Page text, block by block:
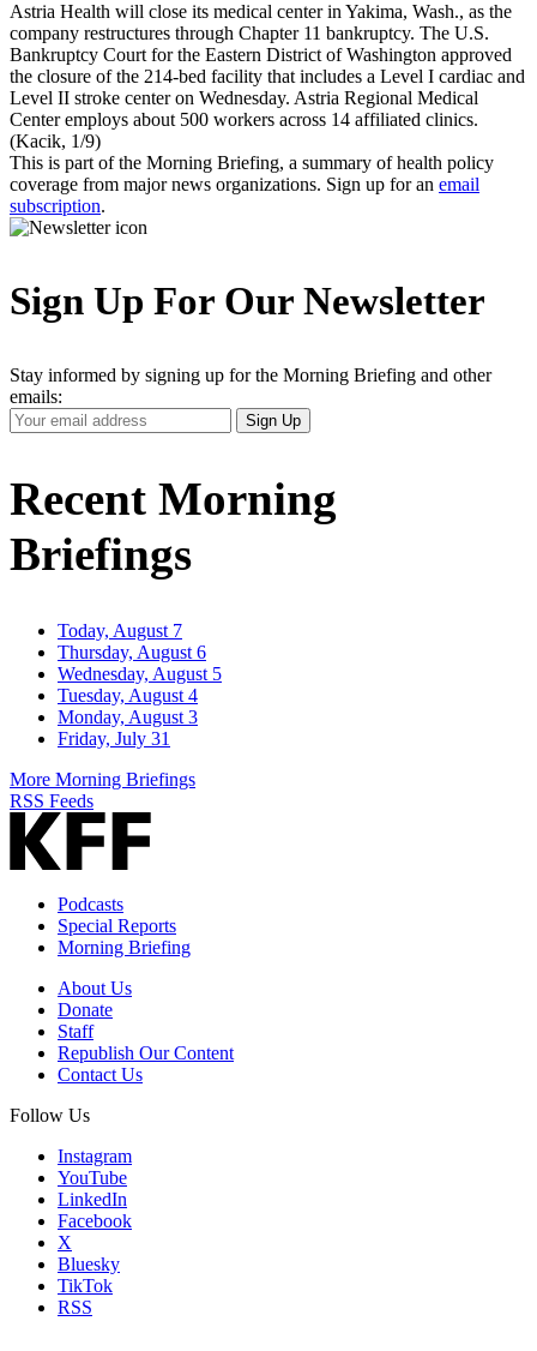
Astria Health will close its medical center in Yakima, Wash., as the
company restructures through Chapter 11 bankruptcy. The U.S.
Bankruptcy Court for the Eastern District of Washington approved
the closure of the 214-bed facility that includes a Level I cardiac and
Level II stroke center on Wednesday. Astria Regional Medical
Center employs about 500 workers across 14 affiliated clinics.
(Kacik, 1/9)
This is part of the Morning Briefing, a summary of health policy
coverage from major news organizations. Sign up for an email
subscription.
Sign Up For Our Newsletter
Stay informed by signing up for the Morning Briefing and other
emails:
Your
Email
Sign Up
Recent Morning
Briefings
Today, August 7
Thursday, August 6
Wednesday, August 5
Tuesday, August 4
Monday, August 3
Friday, July 31
More Morning Briefings
RSS Feeds
Podcasts
Special Reports
Morning Briefing
About Us
Donate
Staff
Republish Our Content
Contact Us
Follow Us
Instagram
YouTube
LinkedIn
Facebook
X
Bluesky
TikTok
RSS